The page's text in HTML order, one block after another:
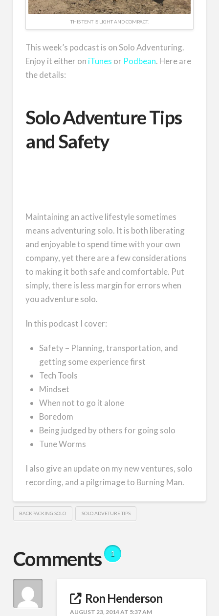
THIS TENT IS LIGHT AND COMPACT.
This week’s podcast is on Solo Adventuring.
Enjoy it either on iTunes or Podbean. Here are
the details:
Solo Adventure Tips
and Safety
Maintaining an active lifestyle sometimes
means adventuring solo. It is both liberating
and enjoyable to spend time with your own
company, yet there are a few considerations
to making it both safe and comfortable. Put
simply, there is less margin for errors when
you adventure solo.
In this podcast I cover:
Safety – Planning, transportation, and
getting some experience first
Tech Tools
Mindset
When not to go it alone
Boredom
Being judged by others for going solo
Tune Worms
I also give an update on my new ventures, solo
recording, and a pilgrimage to Burning Man.
BACKPACKING SOLO SOLO ADVETURE TIPS
Comments 1
Ron Henderson
AUGUST 23, 2014 AT 5:37 AM